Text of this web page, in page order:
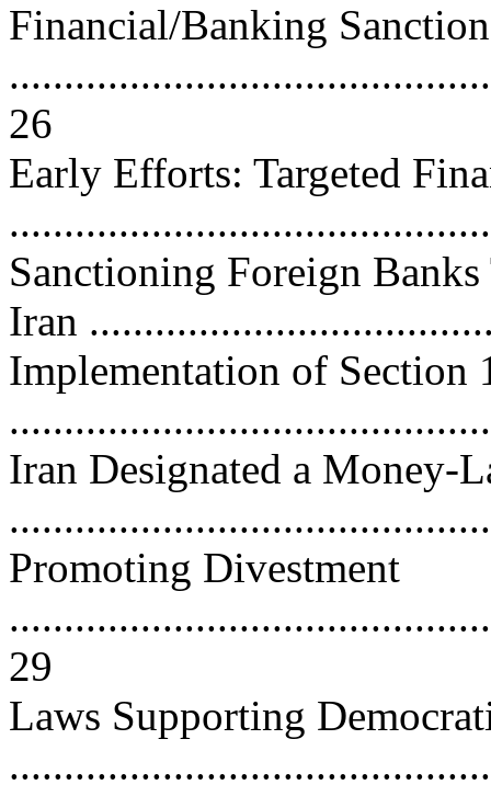
Financial/Banking
26
Early Efforts: Targeted
Sanctioning Foreign
Iran
Implementation of Section
Iran Designated a Money-
Promoting Divestment
29
Laws Supporting